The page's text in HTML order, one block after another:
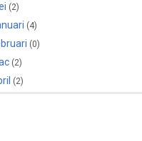
(2)
(4)
(0)
(2)
(2)